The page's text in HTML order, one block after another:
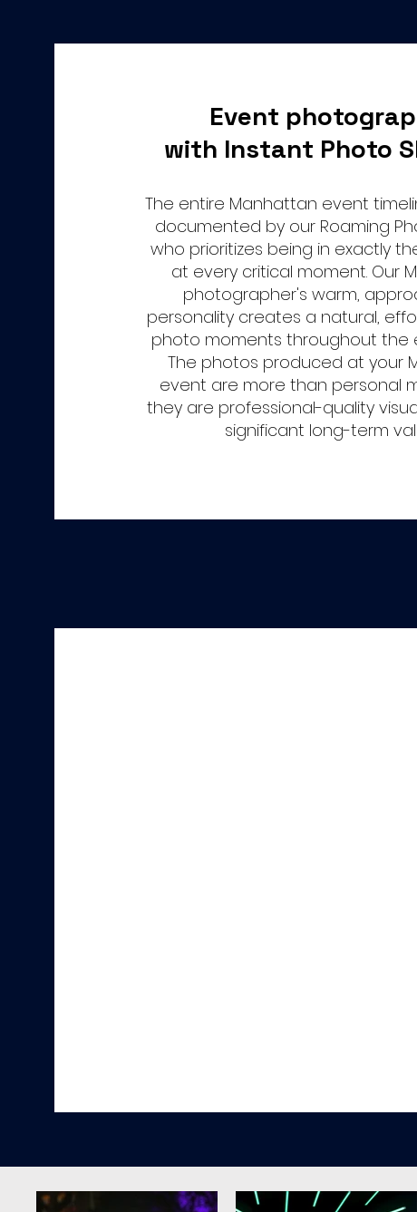
Event
with Instant Photo
The entire Manhattan event
documented by our Roaming
who prioritizes being in exactly
at every critical moment. Our
photographer's warm,
personality creates a natural,
photo moments throughout the
The photos produced at your
event are more than personal
they are professional-quality
significant long-term